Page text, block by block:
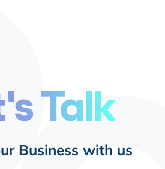
Talk
Business with us